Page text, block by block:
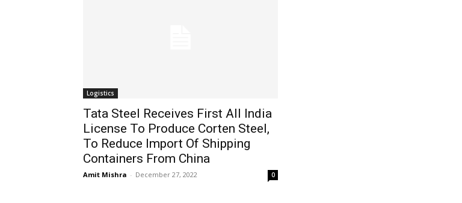
Logistics
Tata Steel Receives First All India
License To Produce Corten Steel,
To Reduce Import Of Shipping
Containers From China
Amit Mishra - December 27, 2022 0